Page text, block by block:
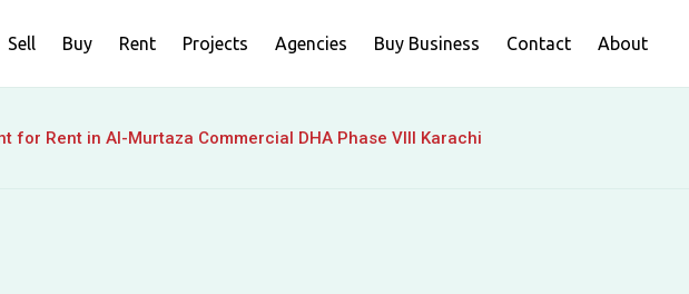
Sell Buy Rent Projects Agencies Buy Business Contact About
for Rent in Al-Murtaza Commercial DHA Phase VIII Karachi